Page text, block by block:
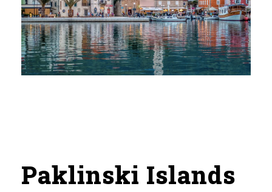
Paklinski Islands